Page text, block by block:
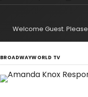
Welcome Guest. Please
BROADWAYWORLD TV